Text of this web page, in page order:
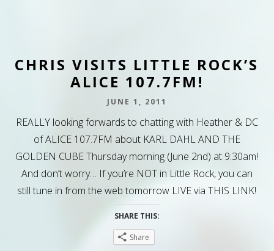
CHRIS VISITS LITTLE ROCK’S
ALICE 107.7FM!
JUNE 1, 2011
REALLY looking forwards to chatting with Heather & DC
of ALICE 107.7FM about KARL DAHL AND THE
GOLDEN CUBE Thursday morning (June 2nd) at 9:30am!
And don’t worry… If you’re NOT in Little Rock, you can
still tune in from the web tomorrow LIVE via THIS LINK!
SHARE THIS:
Share